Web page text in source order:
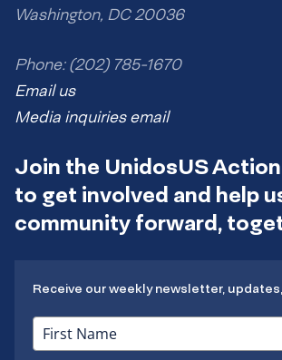
Washington, DC 20036
Phone: (202) 785-1670
Email us
Media inquiries email
Join the UnidosUS
to get involved and help
community forward,
Receive our weekly newsletter,